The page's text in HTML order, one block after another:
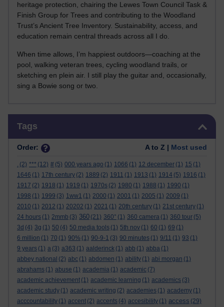
heritage protection, chairing the Lewes Town Council Task &
Finish Group for Trees and contributing to the Woodland
Trust’s Ancient Tree Inventory. Sustainability, access, and
education remain central threads across all I do.
When time allows, I’m happiest outdoors—coaching at the
pool, walking veteran trees, cycling woodland trails, or
sketching en plein air. I still play the guitar and, occasionally,
sing a Bowie song or two.
Tags
Order: A to Z | Most used
. (2) *** (12) # (5) 000 years ago (1) 1066 (1) 12 december (1) 15 (1)
1646 (1) 17th century (2) 1889 (2) 1911 (1) 1913 (1) 1914 (5) 1916 (1)
1917 (2) 1918 (1) 1919 (1) 1970s (2) 1980 (1) 1988 (1) 1990 (1)
1998 (1) 1999 (3) 1ww1 (1) 2000 (1) 2001 (1) 2005 (1) 2009 (1)
2010 (1) 2012 (1) 20202 (1) 2021 (1) 20th century (1) 21st century (1)
24 hours (1) 2mmb (3) 360 (21) 360° (1) 360 camera (1) 360 tour (5)
3d (4) 3g (1) 50 (4) 50 media tools (1) 5th nov (1) 60 (1) 69 (1)
6 million (1) 70 (1) 90% (1) 90-9-1 (3) 90 minutes (1) 9/11 (1) 93 (1)
9 years (1) a (3) a363 (1) aalderinck (1) abb (1) abba (1)
abbey national (2) abc (1) abdomen (1) ability (1) abi morgan (1)
abrahams (1) abuse (1) academia (1) academic (7)
academic achievement (1) academic learning (1) academics (3)
academic study (1) academic writing (2) academies (1) academy (1)
acccountability (1) accent (2) accents (4) accesibility (1) access (29)